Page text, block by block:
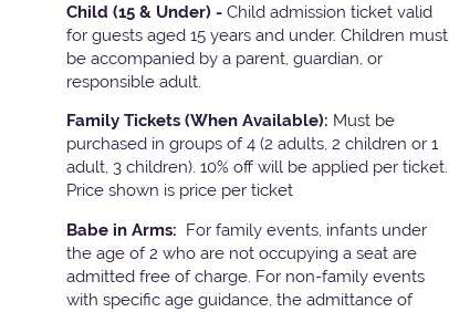
Child (15 & Under) - Child admission ticket valid
for guests aged 15 years and under. Children must
be accompanied by a parent, guardian, or
responsible adult.
Family Tickets (When Available): Must be
purchased in groups of 4 (2 adults, 2 children or 1
adult, 3 children). 10% off will be applied per ticket.
Price shown is price per ticket
Babe in Arms: For family events, infants under
the age of 2 who are not occupying a seat are
admitted free of charge. For non-family events
with specific age guidance, the admittance of